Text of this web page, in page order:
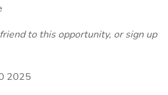
to this opportunity, orsign up
2025